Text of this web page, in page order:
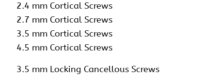
2.4 mm Cortical Screws
2.7 mm Cortical Screws
3.5 mm Cortical Screws
4.5 mm Cortical Screws
3.5 mm Locking Cancellous Screws